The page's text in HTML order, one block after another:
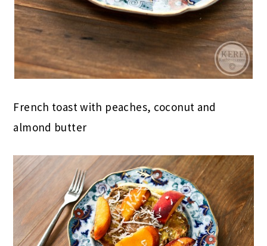
French toast with peaches, coconut and
almond butter